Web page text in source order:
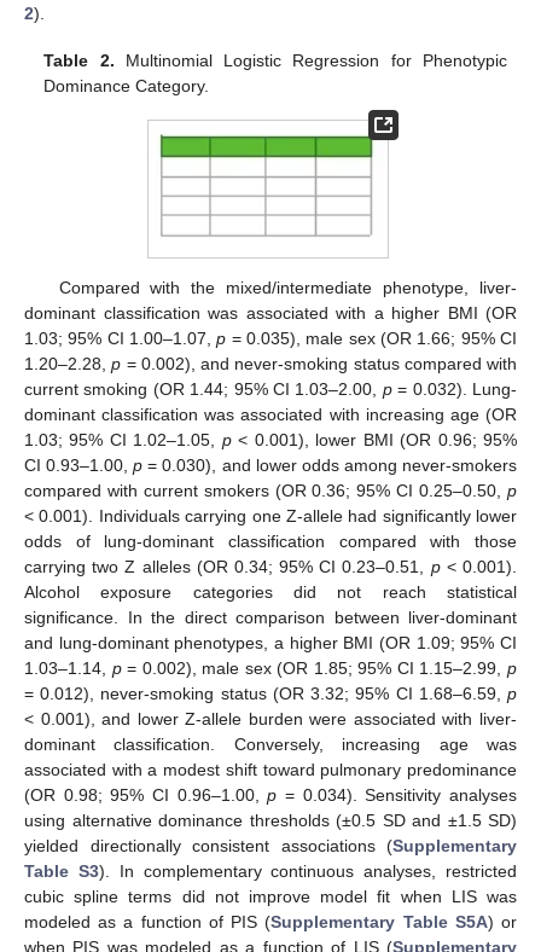
2).
Table 2. Multinomial Logistic Regression for Phenotypic
Dominance Category.
Compared with the mixed/intermediate phenotype, liver-
dominant classification was associated with a higher BMI (OR
1.03; 95% CI 1.00–1.07,p = 0.035), male sex (OR 1.66; 95% CI
1.20–2.28,p = 0.002), and never-smoking status compared with
current smoking (OR 1.44; 95% CI 1.03–2.00, p= 0.032). Lung-
dominant classification was associated with increasing age (OR
1.03; 95% CI 1.02–1.05, p< 0.001), lower BMI (OR 0.96; 95%
CI 0.93–1.00,p = 0.030), and lower odds among never-smokers
compared with current smokers (OR 0.36; 95% CI 0.25–0.50, p
< 0.001). Individuals carrying one Z-allele had significantly lower
odds of lung-dominant classification compared with those
carrying two Z alleles (OR 0.34; 95% CI 0.23–0.51, p< 0.001).
Alcohol exposure categories did not reach statistical
significance. In the direct comparison between liver-dominant
and lung-dominant phenotypes, a higher BMI (OR 1.09; 95% CI
1.03–1.14, p= 0.002), male sex (OR 1.85; 95% CI 1.15–2.99,p
= 0.012), never-smoking status (OR 3.32; 95% CI 1.68–6.59, p
< 0.001), and lower Z-allele burden were associated with liver-
dominant classification. Conversely, increasing age was
associated with a modest shift toward pulmonary predominance
(OR 0.98; 95% CI 0.96–1.00,p = 0.034). Sensitivity analyses
using alternative dominance thresholds (±0.5 SD and ±1.5 SD)
yielded directionally consistent associations (Supplementary
Table S3). In complementary continuous analyses, restricted
cubic spline terms did not improve model fit when LIS was
modeled as a function of PIS (Supplementary Table S5A) or
when PIS was modeled as a function of LIS (Supplementary